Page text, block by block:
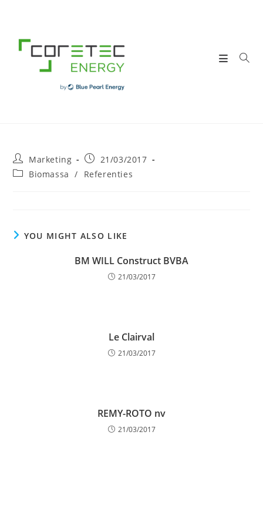
content
Post
author:
Marketing
Post
published:
21/03/2017
PostBiomassa / Referenties
YOU MIGHT ALSO LIKE
BM WILL Construct BVBA
21/03/2017
Le Clairval
21/03/2017
REMY-ROTO nv
21/03/2017